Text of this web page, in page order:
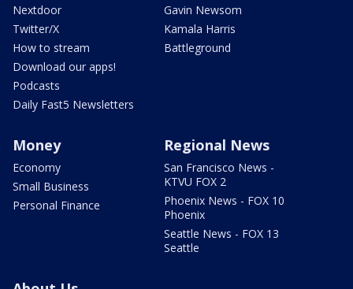
Nextdoor
Twitter/X
How to stream
Download our apps!
Podcasts
Daily Fast5 Newsletters
Gavin Newsom
Kamala Harris
Battleground
Money
Economy
Small Business
Personal Finance
Regional News
San Francisco News -
KTVU FOX 2
Phoenix News - FOX 10
Phoenix
Seattle News - FOX 13
Seattle